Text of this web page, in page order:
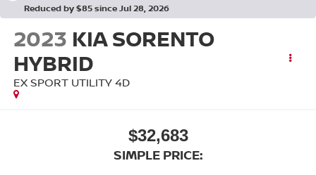
Reduced by $85 since Jul 28, 2026
2023 KIA SORENTO
HYBRID
EX SPORT UTILITY 4D
$32,683
SIMPLE PRICE: